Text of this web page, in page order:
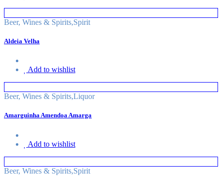
Beer, Wines & Spirits,Spirit
Aldeia Velha
Add to wishlist
Beer, Wines & Spirits,Liquor
Amarguinha Amendoa Amarga
Add to wishlist
Beer, Wines & Spirits,Spirit